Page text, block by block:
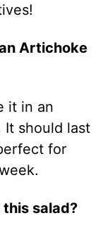
Artichoke
it in an
should last
for
salad?